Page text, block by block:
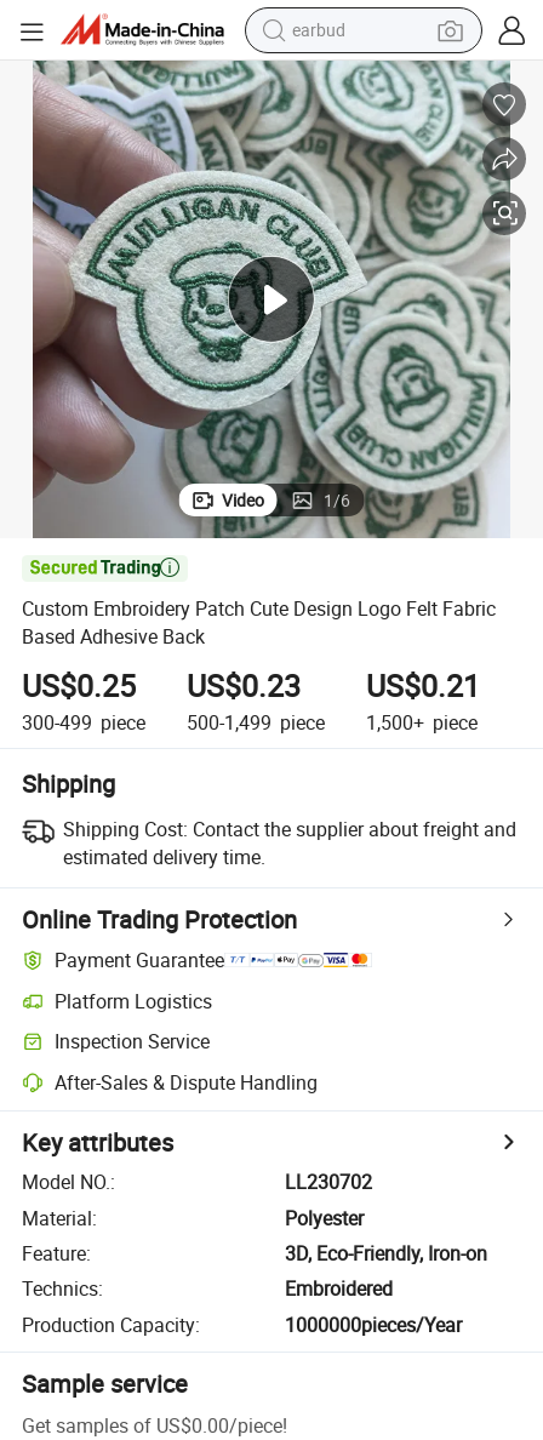
earbud
bluetooth earphone
reagent
perfume
living room sofa
pullover hoody
motorcycle
basketball shoe
Video 1/6

Custom Embroidery Patch Cute Design Logo Felt Fabric
Based Adhesive Back
US$0.25
300-499 piece
US$0.23
500-1,499 piece
US$0.21
1,500+ piece
Shipping
Shipping Cost: Contact the supplier about freight and
estimated delivery time.
Online Trading Protection
Payment Guarantee
Platform Logistics
Inspection Service
After-Sales & Dispute Handling
Key attributes
Model NO.:
LL230702
Material:
Polyester
Feature:
3D, Eco-Friendly, Iron-on
Technics:
Embroidered
Production Capacity: 1000000pieces/Year
Sample service
Get samples of US$0.00/piece!